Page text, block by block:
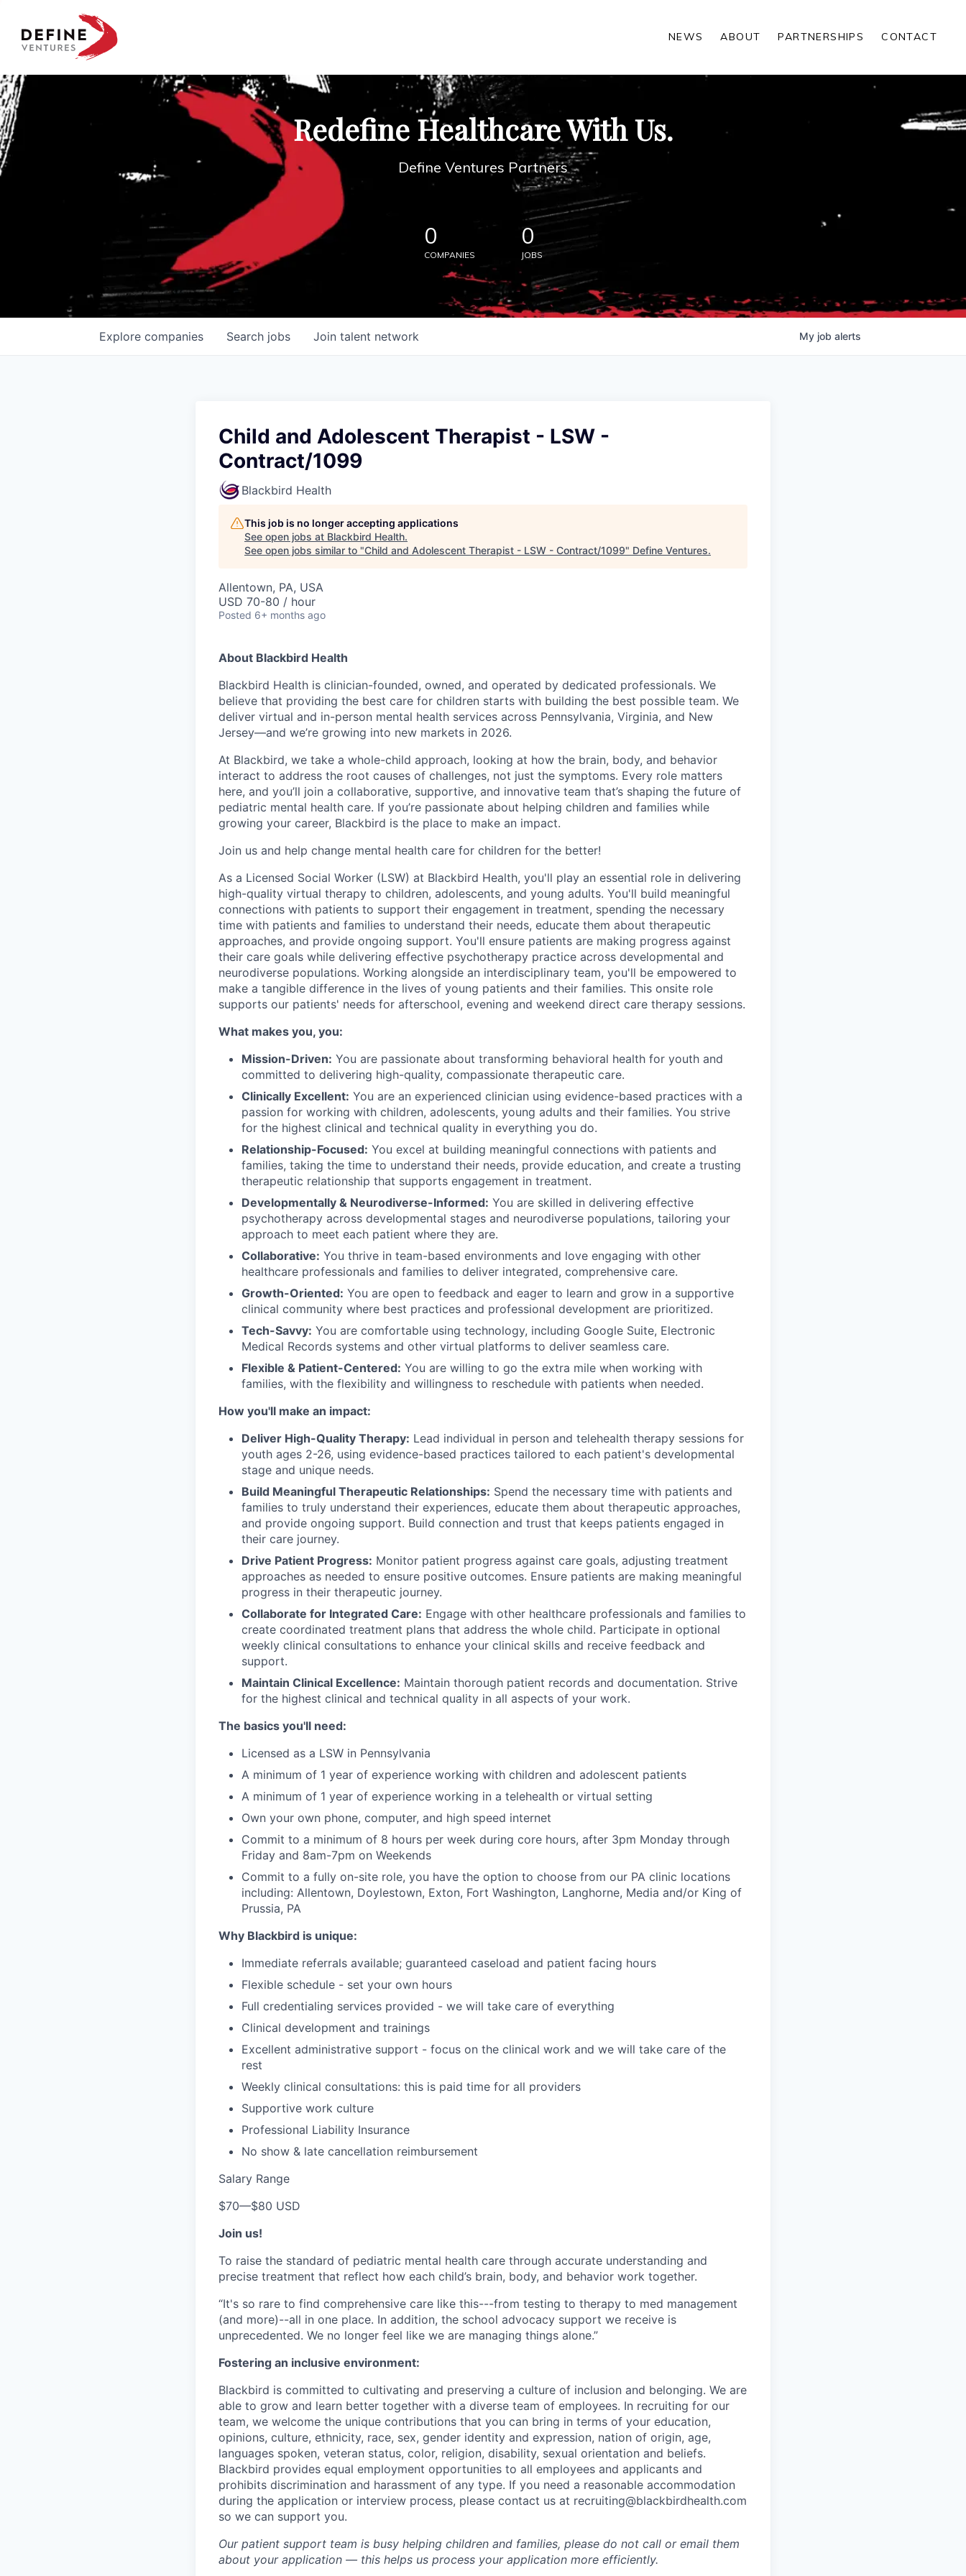
Define Ventures Home
NEWS ABOUT PARTNERSHIPS CONTACT
Redefine Healthcare With Us.
Define Ventures Partners
0
COMPANIES
0
JOBS
Search jobs
Explore companies Join talent network My job alerts
Child and Adolescent Therapist - LSW -
Contract/1099
Blackbird Health
This job is no longer accepting applications
See open jobs at Blackbird Health.
See open jobs similar to "Child and Adolescent Therapist - LSW - Contract/1099" Define Ventures.
Allentown, PA, USA
USD 70-80 / hour
Posted 6+ months ago
About Blackbird Health
Blackbird Health is clinician-founded, owned, and operated by dedicated professionals. We
believe that providing the best care for children starts with building the best possible team. We
deliver virtual and in-person mental health services across Pennsylvania, Virginia, and New
Jersey—and we’re growing into new markets in 2026.
At Blackbird, we take a whole-child approach, looking at how the brain, body, and behavior
interact to address the root causes of challenges, not just the symptoms. Every role matters
here, and you’ll join a collaborative, supportive, and innovative team that’s shaping the future of
pediatric mental health care. If you’re passionate about helping children and families while
growing your career, Blackbird is the place to make an impact.
Join us and help change mental health care for children for the better!
As a Licensed Social Worker (LSW) at Blackbird Health, you'll play an essential role in delivering
high-quality virtual therapy to children, adolescents, and young adults. You'll build meaningful
connections with patients to support their engagement in treatment, spending the necessary
time with patients and families to understand their needs, educate them about therapeutic
approaches, and provide ongoing support. You'll ensure patients are making progress against
their care goals while delivering effective psychotherapy practice across developmental and
neurodiverse populations. Working alongside an interdisciplinary team, you'll be empowered to
make a tangible difference in the lives of young patients and their families. This onsite role
supports our patients' needs for afterschool, evening and weekend direct care therapy sessions.
What makes you, you:
Mission-Driven: You are passionate about transforming behavioral health for youth and
committed to delivering high-quality, compassionate therapeutic care.
Clinically Excellent: You are an experienced clinician using evidence-based practices with a
passion for working with children, adolescents, young adults and their families. You strive
for the highest clinical and technical quality in everything you do.
Relationship-Focused: You excel at building meaningful connections with patients and
families, taking the time to understand their needs, provide education, and create a trusting
therapeutic relationship that supports engagement in treatment.
Developmentally & Neurodiverse-Informed: You are skilled in delivering effective
psychotherapy across developmental stages and neurodiverse populations, tailoring your
approach to meet each patient where they are.
Collaborative: You thrive in team-based environments and love engaging with other
healthcare professionals and families to deliver integrated, comprehensive care.
Growth-Oriented: You are open to feedback and eager to learn and grow in a supportive
clinical community where best practices and professional development are prioritized.
Tech-Savvy: You are comfortable using technology, including Google Suite, Electronic
Medical Records systems and other virtual platforms to deliver seamless care.
Flexible & Patient-Centered: You are willing to go the extra mile when working with
families, with the flexibility and willingness to reschedule with patients when needed.
How you'll make an impact:
Deliver High-Quality Therapy: Lead individual in person and telehealth therapy sessions for
youth ages 2-26, using evidence-based practices tailored to each patient's developmental
stage and unique needs.
Build Meaningful Therapeutic Relationships: Spend the necessary time with patients and
families to truly understand their experiences, educate them about therapeutic approaches,
and provide ongoing support. Build connection and trust that keeps patients engaged in
their care journey.
Drive Patient Progress: Monitor patient progress against care goals, adjusting treatment
approaches as needed to ensure positive outcomes. Ensure patients are making meaningful
progress in their therapeutic journey.
Collaborate for Integrated Care: Engage with other healthcare professionals and families to
create coordinated treatment plans that address the whole child. Participate in optional
weekly clinical consultations to enhance your clinical skills and receive feedback and
support.
Maintain Clinical Excellence: Maintain thorough patient records and documentation. Strive
for the highest clinical and technical quality in all aspects of your work.
The basics you'll need:
Licensed as a LSW in Pennsylvania
A minimum of 1 year of experience working with children and adolescent patients
A minimum of 1 year of experience working in a telehealth or virtual setting
Own your own phone, computer, and high speed internet
Commit to a minimum of 8 hours per week during core hours, after 3pm Monday through
Friday and 8am-7pm on Weekends
Commit to a fully on-site role, you have the option to choose from our PA clinic locations
including: Allentown, Doylestown, Exton, Fort Washington, Langhorne, Media and/or King of
Prussia, PA
Why Blackbird is unique:
Immediate referrals available; guaranteed caseload and patient facing hours
Flexible schedule - set your own hours
Full credentialing services provided - we will take care of everything
Clinical development and trainings
Excellent administrative support - focus on the clinical work and we will take care of the
rest
Weekly clinical consultations: this is paid time for all providers
Supportive work culture
Professional Liability Insurance
No show & late cancellation reimbursement
Salary Range
$70—$80 USD
Join us!
To raise the standard of pediatric mental health care through accurate understanding and
precise treatment that reflect how each child’s brain, body, and behavior work together.
“It's so rare to find comprehensive care like this---from testing to therapy to med management
(and more)--all in one place. In addition, the school advocacy support we receive is
unprecedented. We no longer feel like we are managing things alone.”
Fostering an inclusive environment:
Blackbird is committed to cultivating and preserving a culture of inclusion and belonging. We are
able to grow and learn better together with a diverse team of employees. In recruiting for our
team, we welcome the unique contributions that you can bring in terms of your education,
opinions, culture, ethnicity, race, sex, gender identity and expression, nation of origin, age,
languages spoken, veteran status, color, religion, disability, sexual orientation and beliefs.
Blackbird provides equal employment opportunities to all employees and applicants and
prohibits discrimination and harassment of any type. If you need a reasonable accommodation
during the application or interview process, please contact us at recruiting@blackbirdhealth.com
so we can support you.
Our patient support team is busy helping children and families, please do not call or email them
about your application — this helps us process your application more efficiently.